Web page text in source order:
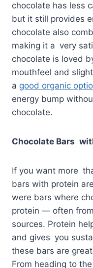
chocolate has less
but it still provides
chocolate also
making it a very
chocolate is loved
mouthfeel and
a good organic
energy bump
chocolate.
Chocolate Bars
If you want more
bars with protein
were bars where
protein — often
sources. Protein
and gives you
these bars are
From heading to